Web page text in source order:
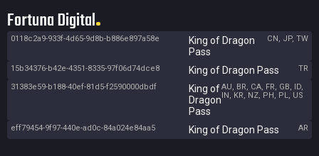
Fortuna Digital
0118c2a9-933f-4d65-9d8b-b886e897a58e
King of Dragon
Pass
CN, JP, TW
15b34376-b42e-4351-8335-97f06d74dce8 King of Dragon Pass
TR
31383e59-b188-40ef-81d5-f2590000dbdf
King of
Dragon
Pass
AU, BR, CA, FR, GB, ID,
IN, KR, NZ, PH, PL, US
eff79454-9f97-440e-ad0c-84a024e84aa5 King of Dragon Pass AR